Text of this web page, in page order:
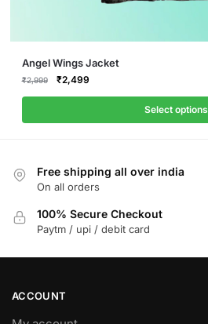
Angel Wings Jacket
₹2,999
Original
₹2,999.
₹2,499Current
₹2,499.
Select options
This
product
has
multiple
options
may
be
chosen
Free shipping all over india
On all orders
100% Secure Checkout
Paytm / upi / debit card
ACCOUNT